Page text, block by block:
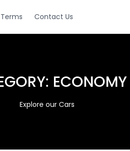
Terms Contact Us
ECONOMY
Explore our Cars